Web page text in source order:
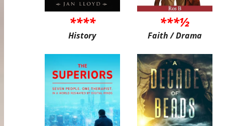
****
History
***½
Faith / Drama